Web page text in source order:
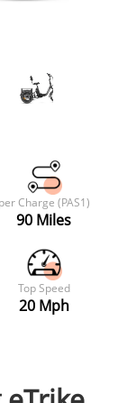
per Charge (PAS1)
90 Miles
Top Speed
20 Mph